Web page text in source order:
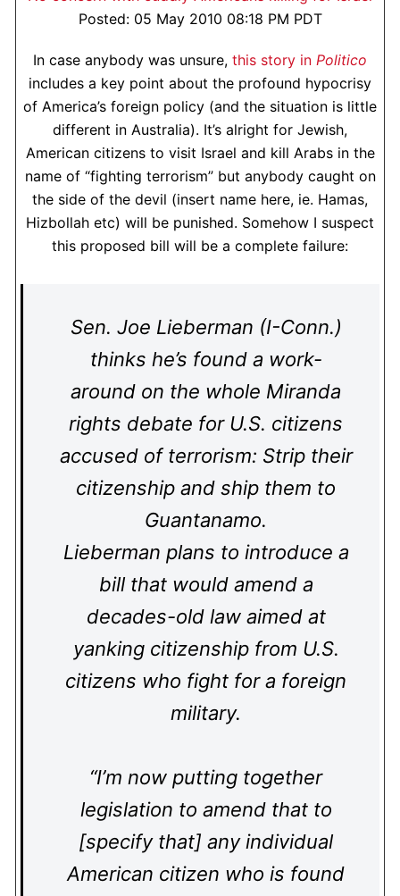
Posted: 05 May 2010 08:18 PM PDT
In case anybody was unsure, this story in Politico
includes a key point about the profound hypocrisy
of America’s foreign policy (and the situation is little
different in Australia). It’s alright for Jewish,
American citizens to visit Israel and kill Arabs in the
name of “fighting terrorism” but anybody caught on
the side of the devil (insert name here, ie. Hamas,
Hizbollah etc) will be punished. Somehow I suspect
this proposed bill will be a complete failure:
Sen. Joe Lieberman (I-Conn.)
thinks he’s found a work-
around on the whole Miranda
rights debate for U.S. citizens
accused of terrorism: Strip their
citizenship and ship them to
Guantanamo.
Lieberman plans to introduce a
bill that would amend a
decades-old law aimed at
yanking citizenship from U.S.
citizens who fight for a foreign
military.
“I’m now putting together
legislation to amend that to
[specify that] any individual
American citizen who is found